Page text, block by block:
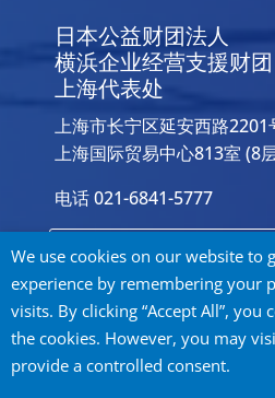
日本公益财团法人
横浜企业经营支援财团
上海代表处
上海市长宁区延安西路2201
上海国际贸易中心813室 (8
电话 021-6841-5777
Contact
Privacy
We use cookies on our website to
experience by remembering your
visits. By clicking “Accept All”, you
the cookies. However, you may
provide a controlled consent.